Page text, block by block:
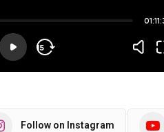
Follow on Instagram